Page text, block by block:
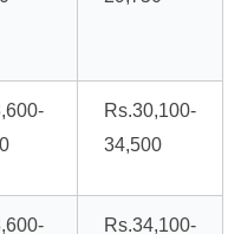
Rs.30,100-
34,500
Rs.34,100-